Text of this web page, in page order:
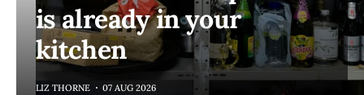
is already in your
kitchen
LIZ THORNE 07 AUG 2026